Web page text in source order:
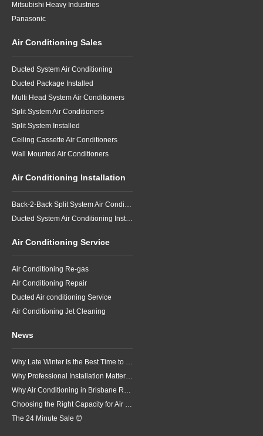
Mitsubishi Heavy Industries
Panasonic
Air Conditioning Sales
Ducted System Air Conditioning
Ducted Package Installed
Multi Head System Air Conditioners
Split System Air Conditioners
Split System Installed
Ceiling Cassette Air Conditioners
Wall Mounted Air Conditioners
Air Conditioning Installation
Back-2-Back Split System Air Conditioning Installation
Ducted System Air Conditioning Installation
Air Conditioning Service
Air Conditioning Re-gas
Air Conditioning Repair
Ducted Air conditioning Service
Air Conditioning Jet Cleaning
News
Why Late Winter Is the Best Time to Upgrade Your Air Conditioner in Brisbane
Why Professional Installation Matters for Air Conditioning in Brisbane
Why Air Conditioning in Brisbane Requires a Local Approach
Choosing the Right Capacity for Air Conditioning in Brisbane
The 24 Minute Sale ⏰